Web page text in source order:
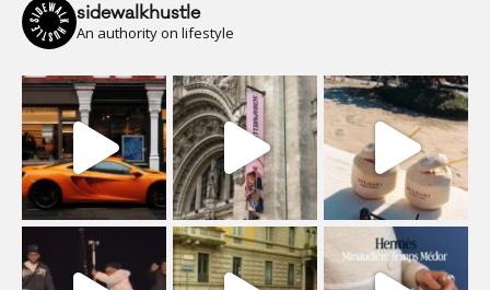
sidewalkhustle
An authority on lifestyle